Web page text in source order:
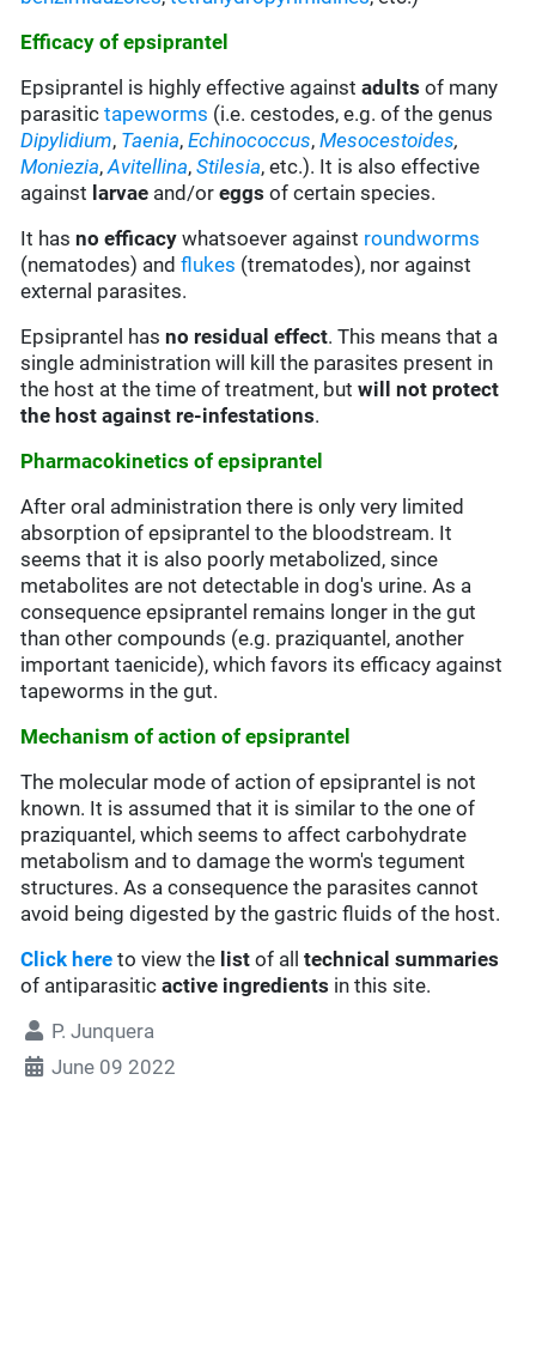
Efficacy of epsiprantel
Epsiprantel is highly effective againstadults of many
parasitictapeworms (i.e. cestodes, e.g. of the genus
Dipylidium, Taenia,Echinococcus,Mesocestoides,
Moniezia,Avitellina,Stilesia, etc.). It is also effective
against larvae and/oreggs of certain species.
It hasno efficacy whatsoever against roundworms
(nematodes) andflukes (trematodes), nor against
external parasites.
Epsiprantel hasno residual effect. This means that a
single administration will kill the parasites present in
the host at the time of treatment, butwill not protect
the host against re-infestations.
Pharmacokinetics of epsiprantel
After oral administration there is only very limited
absorption of epsiprantel to the bloodstream. It
seems that it is also poorly metabolized, since
metabolites are not detectable in dog's urine. As a
consequence epsiprantel remains longer in the gut
than other compounds (e.g. praziquantel, another
important taenicide), which favors its efficacy against
tapeworms in the gut.
Mechanism of action of epsiprantel
The molecular mode of action of epsiprantel is not
known. It is assumed that it is similar to the one of
praziquantel, which seems to affect carbohydrate
metabolism and to damage the worm's tegument
structures. As a consequence the parasites cannot
avoid being digested by the gastric fluids of the host.
Click here to view the list of alltechnical summaries
of antiparasiticactive ingredients in this site.
P. Junquera
June 09 2022